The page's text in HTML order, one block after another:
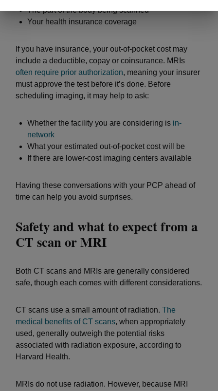
The part of the body being scanned
Your health insurance coverage
If you have insurance, your out-of-pocket cost may
include a deductible, copay or coinsurance. MRIs
often require prior authorization, meaning your insurer
must approve the test before it’s done. Before
scheduling imaging, it may help to ask:
Whether the facility you are considering is in-
network
What your estimated out-of-pocket cost will be
If there are lower-cost imaging centers available
Having these conversations with your PCP ahead of
time can help you avoid surprises.
Safety and what to expect from a
CT scan or MRI
Both CT scans and MRIs are generally considered
safe, though each comes with different considerations.
CT scans use a small amount of radiation. The
medical benefits of CT scans, when appropriately
used, generally outweigh the potential risks
associated with radiation exposure, according to
Harvard Health.
MRIs do not use radiation. However, because MRI